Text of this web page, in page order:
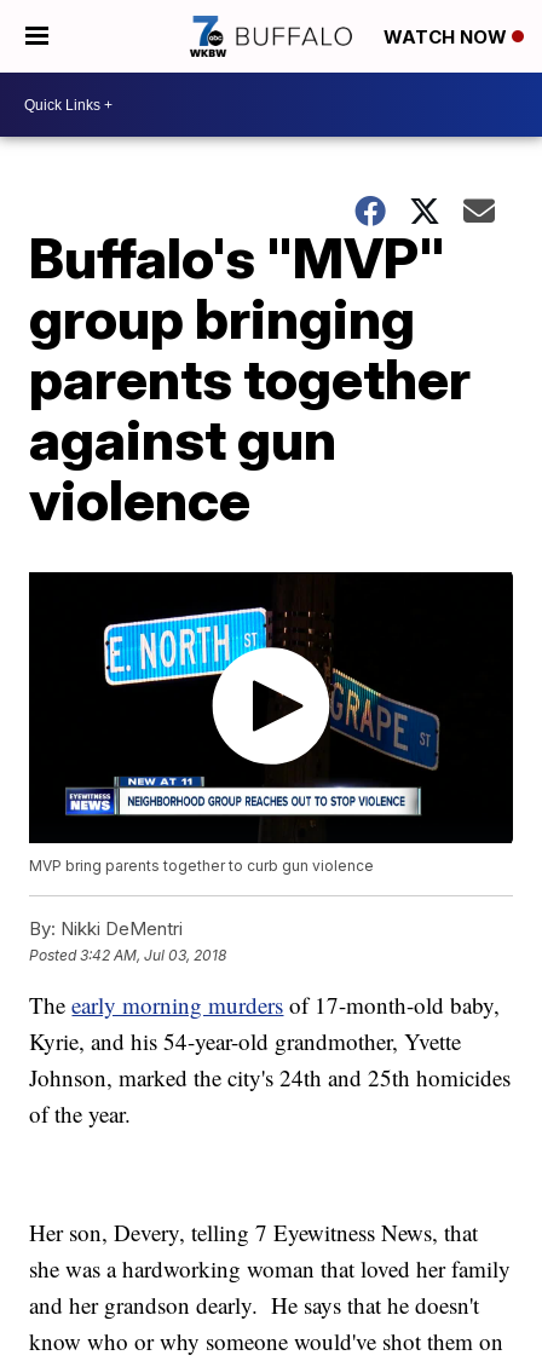
WATCH NOW
Buffalo's "MVP"
group bringing
parents together
against gun
violence
MVP bring parents together to curb gun violence
By: Nikki DeMentri
Posted3:42 AM, Jul 03, 2018
Theearly morning murders of 17-month-old baby,
Kyrie, and his 54-year-old grandmother, Yvette
Johnson, marked the city's 24th and 25th homicides
of the year.
Her son, Devery, telling 7 Eyewitness News, that
she was a hardworking woman that loved her family
and her grandson dearly. He says that he doesn't
know who or why someone would've shot them on